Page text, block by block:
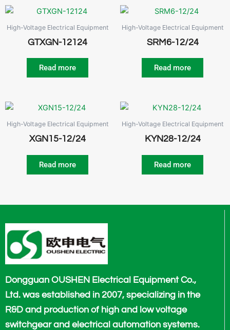
High-Voltage Electrical Equipment
GTXGN-12124
Read more
High-Voltage Electrical Equipment
SRM6-12/24
Read more
High-Voltage Electrical Equipment
XGN15-12/24
Read more
High-Voltage Electrical Equipment
KYN28-12/24
Read more
Dongguan OUSHEN Electrical Equipment Co.,
Ltd. was established in 2007, specializing in the
R&D and production of high and low voltage
switchgear and electrical automation systems.